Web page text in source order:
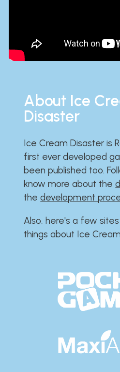
About Ice
Disaster
Ice Cream Disaster is
first ever developed
been published too.
know more about the
thedevelopment
Also, here's a few
things about Ice